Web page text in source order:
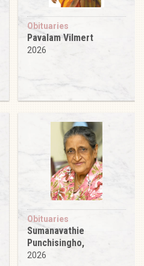
Obituaries
Pavalam Vilmert
2026
Obituaries
Sumanavathie
Punchisingho,
2026